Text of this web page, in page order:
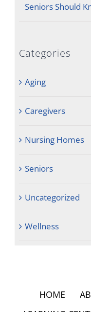
Seniors Should
Categories
Aging
Caregivers
Nursing Homes
Seniors
Uncategorized
Wellness
HOME